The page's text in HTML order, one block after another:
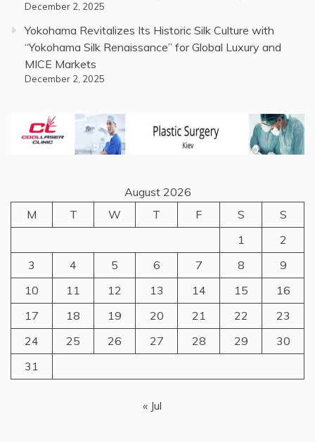
December 2, 2025
Yokohama Revitalizes Its Historic Silk Culture with
“Yokohama Silk Renaissance” for Global Luxury and
MICE Markets
December 2, 2025
August 2026
M
T W T F S
S
1
2
3
4 5 6 7 8
9
10
11 12 13 14 15
16
17
18 19 20 21 22
23
24
25 26 27 28 29
30
31
« Jul